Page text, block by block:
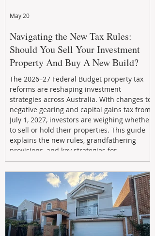
Navigating the New Tax Rules:
Should You Sell Your Investment
Property And Buy A New Build?
The 2026–27 Federal Budget property tax
reforms are reshaping investment
strategies across Australia. With changes to
negative gearing and capital gains tax from
July 1, 2027, investors are weighing whether
to sell or hold their properties. This guide
explains the new rules, grandfathering
provisions, and key strategies for
maximizing rental yield, reducing tax
exposure, and building long-term passive
income through smarter property
investment decisions.
May 20